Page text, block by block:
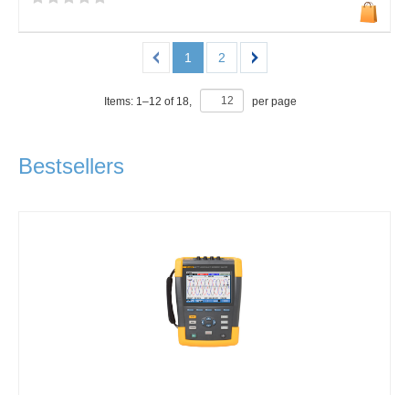
1 2
Items: 1–12 of 18, per page
Bestsellers